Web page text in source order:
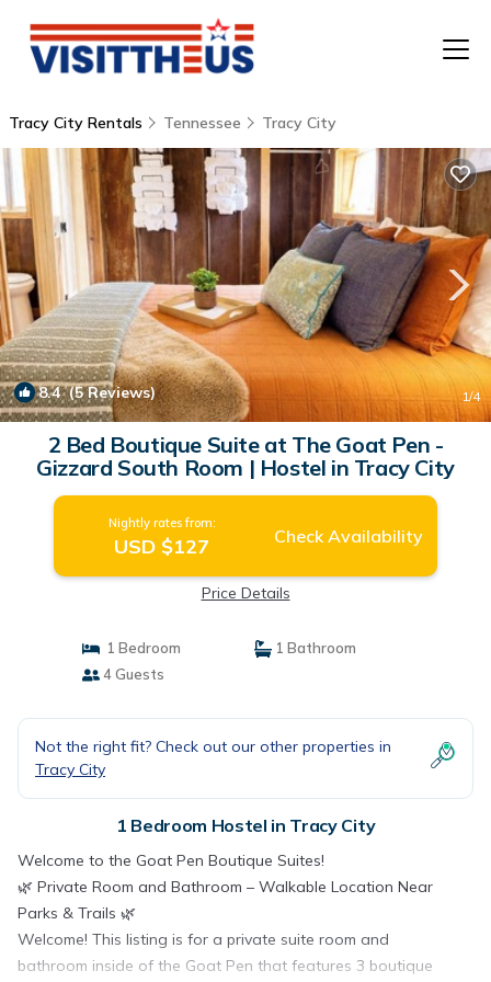
Tracy City Rentals Tennessee Tracy City
8.4(5 Reviews) 1/4
2 Bed Boutique Suite at The Goat Pen -
Gizzard South Room | Hostel in Tracy City
Nightly rates from:
USD $127 Check Availability
Price Details
1 Bedroom
1 Bathroom
4 Guests
Not the right fit? Check out our other properties in
Tracy City
1 Bedroom Hostel in Tracy City
Welcome to the Goat Pen Boutique Suites!
🌿 Private Room and Bathroom – Walkable Location Near
Parks & Trails 🌿
Welcome! This listing is for a private suite room and
bathroom inside of the Goat Pen that features 3 boutique